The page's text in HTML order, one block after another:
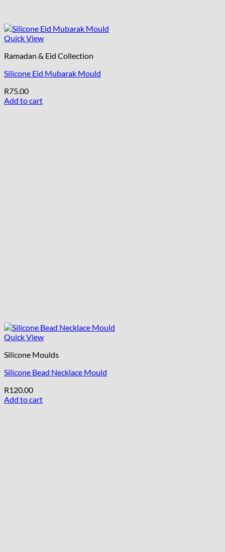
Quick View
Ramadan & Eid Collection
Silicone Eid Mubarak Mould
R75.00
Add to cart
Quick View
Silicone Moulds
Silicone Bead Necklace Mould
R120.00
Add to cart